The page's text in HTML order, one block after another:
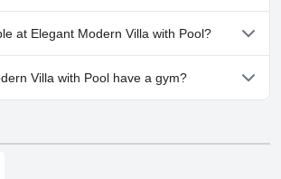
Villa with Pool doesn't allow dogs.
at Elegant Modern Villa with Pool?
are available at Elegant Modern Villa with
Villa with Pool have a gym?